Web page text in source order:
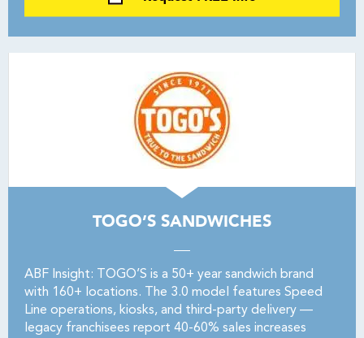
TOGO’S SANDWICHES
ABF Insight: TOGO’S is a 50+ year sandwich brand
with 160+ locations. The 3.0 model features Speed
Line operations, kiosks, and third-party delivery —
legacy franchisees report 40-60% sales increases